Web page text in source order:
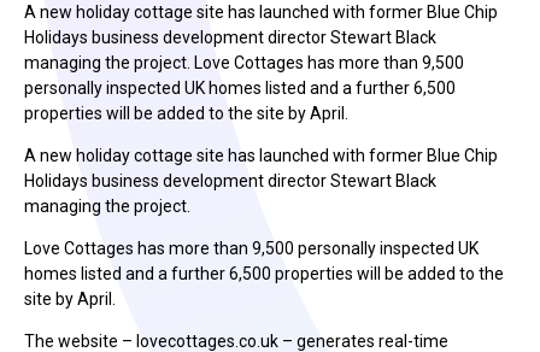
A new holiday cottage site has launched with former Blue Chip
Holidays business development director Stewart Black
managing the project. Love Cottages has more than 9,500
personally inspected UK homes listed and a further 6,500
properties will be added to the site by April.
A new holiday cottage site has launched with former Blue Chip
Holidays business development director Stewart Black
managing the project.
Love Cottages has more than 9,500 personally inspected UK
homes listed and a further 6,500 properties will be added to the
site by April.
The website – lovecottages.co.uk – generates real-time